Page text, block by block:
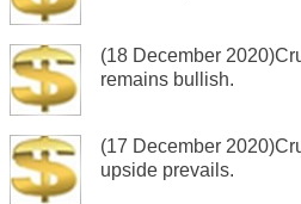
(18 December
remains bullish.
(17 December
upside prevails.